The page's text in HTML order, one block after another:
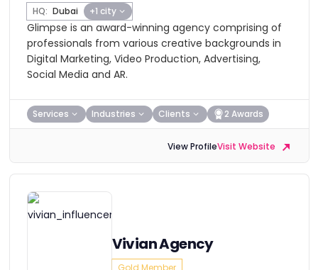
HQ: Dubai +1 city
Glimpse is an award-winning agency comprising of
professionals from various creative backgrounds in
Digital Marketing, Video Production, Advertising,
Social Media and AR.
Services Industries Clients 2 Awards
View ProfileVisit Website
Vivian Agency